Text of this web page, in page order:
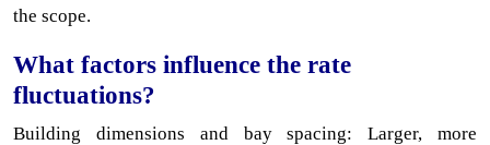
the scope.
What factors influence the rate
fluctuations?
Building dimensions and bay spacing: Larger, more